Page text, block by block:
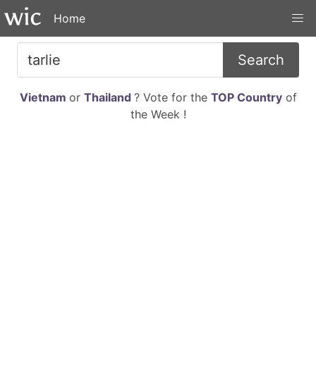
Home
Search
Vietnam or Thailand ? Vote for the TOP Countryof
the Week !